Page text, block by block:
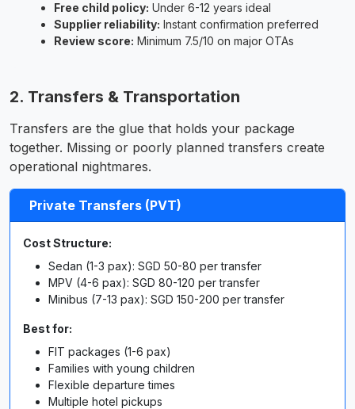
Free child policy: Under 6-12 years ideal
Supplier reliability: Instant confirmation preferred
Review score: Minimum 7.5/10 on major OTAs
2. Transfers & Transportation
Transfers are the glue that holds your package
together. Missing or poorly planned transfers create
operational nightmares.
Private Transfers (PVT)
Cost Structure:
Sedan (1-3 pax): SGD 50-80 per transfer
MPV (4-6 pax): SGD 80-120 per transfer
Minibus (7-13 pax): SGD 150-200 per transfer
Best for:
FIT packages (1-6 pax)
Families with young children
Flexible departure times
Multiple hotel pickups